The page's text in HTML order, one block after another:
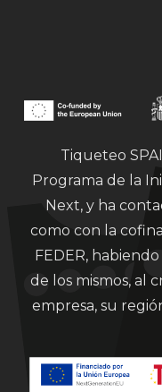
Tiqueteo
Programa de la
Next, y ha
como con la
FEDER,
de los mismos, al
empresa, su